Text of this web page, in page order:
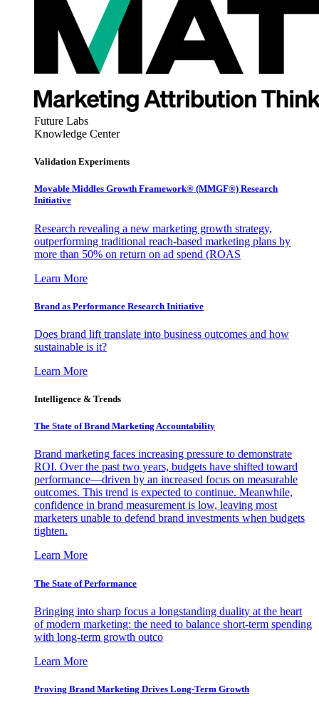
Future Labs
Knowledge Center
Validation Experiments
Movable Middles Growth Framework® (MMGF®) Research
Initiative
Research revealing a new marketing growth strategy,
outperforming traditional reach-based marketing plans by
more than 50% on return on ad spend (ROAS
Learn More
Brand as Performance Research Initiative
Does brand lift translate into business outcomes and how
sustainable is it?
Learn More
Intelligence & Trends
The State of Brand Marketing Accountability
Brand marketing faces increasing pressure to demonstrate
ROI. Over the past two years, budgets have shifted toward
performance—driven by an increased focus on measurable
outcomes. This trend is expected to continue. Meanwhile,
confidence in brand measurement is low, leaving most
marketers unable to defend brand investments when budgets
tighten.
Learn More
The State of Performance
Bringing into sharp focus a longstanding duality at the heart
of modern marketing: the need to balance short-term spending
with long-term growth outco
Learn More
Proving Brand Marketing Drives Long-Term Growth